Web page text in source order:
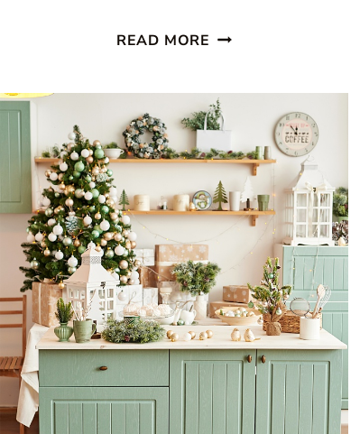
READ MORE STUNNING
BEACH
STYLE
KITCHEN
WITH
PATTERNED
BLUE
WALLPAPER